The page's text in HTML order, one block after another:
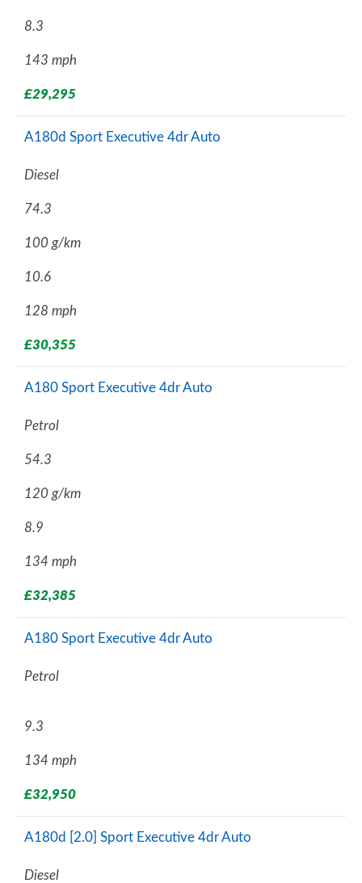
8.3
143 mph
£29,295
A180d Sport Executive 4dr Auto
Diesel
74.3
100 g/km
10.6
128 mph
£30,355
A180 Sport Executive 4dr Auto
Petrol
54.3
120 g/km
8.9
134 mph
£32,385
A180 Sport Executive 4dr Auto
Petrol
9.3
134 mph
£32,950
A180d [2.0] Sport Executive 4dr Auto
Diesel